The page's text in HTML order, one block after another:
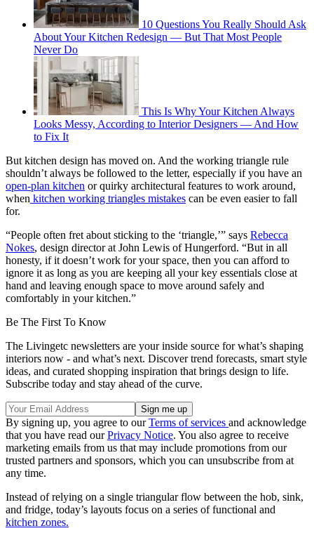
10 Questions You Really Should Ask
About Your Kitchen Redesign — But That Most People
Never Do
This Is Why Your Kitchen Always
Looks Messy, According to Interior Designers — And How
to Fix It
But kitchen design has moved on. And the working triangle rule
shouldn’t always be followed to the letter, especially if you have an
open-plan kitchen or quirky architectural features to work around,
when kitchen working triangles mistakes can be even easier to fall
for.
“People often fret about sticking to the ‘triangle,’” says Rebecca
Nokes, design director at John Lewis of Hungerford. “But in all
honesty, if it doesn’t work for your space, then you can afford to
ignore it as long as you are keeping all your key essentials close at
hand and leaving enough space to move around safely and
comfortably in your kitchen.”
Be The First To Know
The Livingetc newsletters are your inside source for what’s shaping
interiors now - and what’s next. Discover trend forecasts, smart style
ideas, and curated shopping inspiration that brings design to life.
Subscribe today and stay ahead of the curve.
By signing up, you agree to ourTerms of services and acknowledge
that you have read ourPrivacy Notice. You also agree to receive
marketing emails from us that may include promotions from our
trusted partners and sponsors, which you can unsubscribe from at
any time.
Instead of relying on a single triangular flow between the hob, sink,
and fridge, today’s layouts focus on a series of functional and
kitchen zones.